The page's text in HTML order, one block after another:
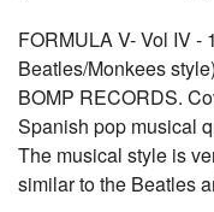
FORMULA V- Vol IV -
Beatles/Monkees
BOMP RECORDS.
Spanish pop musical
The musical style is
similar to the Beatles